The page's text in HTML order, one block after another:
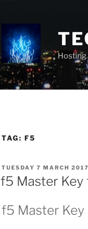
Hosting
TAG: F5
POSTED
ON
TUESDAY 7 MARCH 2017
f5 Master Key
f5 Master Key